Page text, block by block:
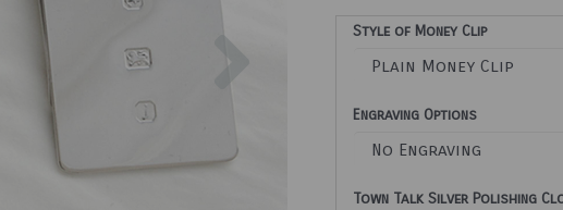
Style of Money Clip
Engraving Options
Town Talk Silver Polishing